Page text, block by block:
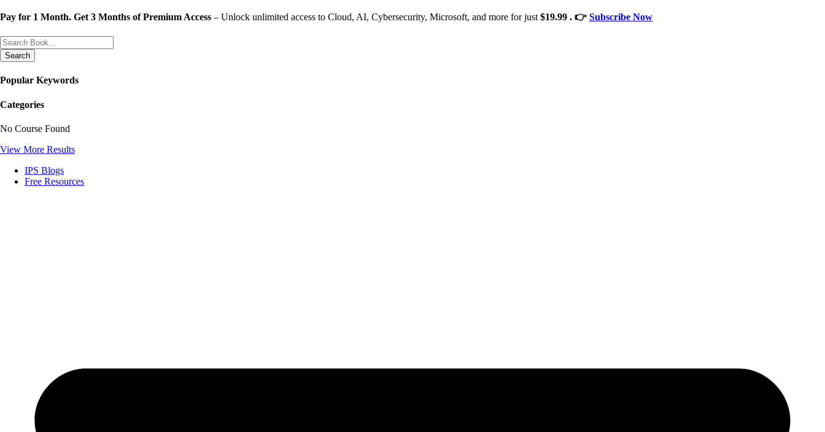
Skip
content
Pay for 1 Month. Get 3 Months of Premium Access – Unlock unlimited access to Cloud, AI, Cybersecurity, Microsoft, and more for just $19.99 . 👉 Subscribe Now
Search
Popular Keywords
Categories
No Course Found
View More Results
IPS Blogs
Free Resources